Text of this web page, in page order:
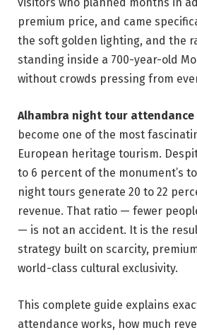
premium price, and came
the soft golden lighting, and the
standing inside a 700-year-old
without crowds pressing from
Alhambra night tour attendance
become one of the most
European heritage tourism.
to 6 percent of the monument’s
night tours generate 20 to 22
revenue. That ratio — fewer
— is not an accident. It is the
strategy built on scarcity,
world-class cultural exclusivity.
This complete guide explains
attendance works, how much